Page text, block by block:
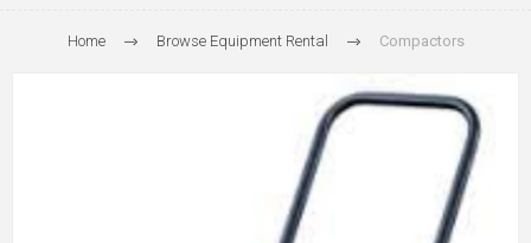
Home Browse Equipment Rental Compactors